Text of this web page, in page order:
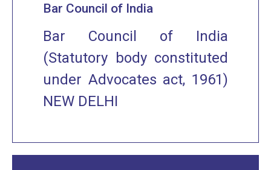
Bar Council of India
Bar Council of India
(Statutory body constituted
under Advocates act, 1961)
NEW DELHI